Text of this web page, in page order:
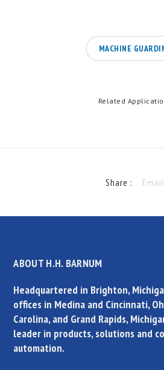
MACHINE
Related
Share : Email
ABOUT H.H. BARNUM
Headquartered in Brighton,
offices in Medina and Cincinnati,
Carolina, and Grand Rapids,
leader in products, solutions and
automation.